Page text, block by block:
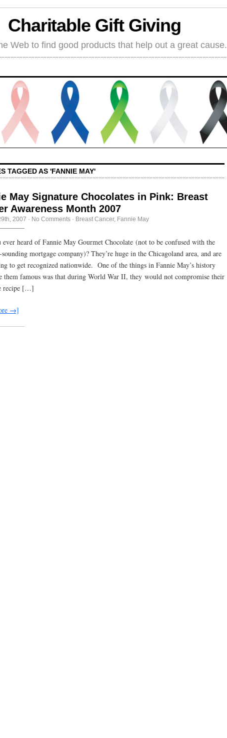
Charitable Gift Giving
Web to find good products that help out a great cause.
TAGGED AS 'FANNIE MAY'
May Signature Chocolates in Pink: Breast
Awareness Month 2007
2007 · No Comments · Breast Cancer, Fannie May
ever heard of Fannie May Gourmet Chocolate (not to be confused with the
mortgage company)? They’re huge in the Chicagoland area, and are
to get recognized nationwide. One of the things in Fannie May’s history
them famous was that during World War II, they would not compromise their
recipe […]
→]